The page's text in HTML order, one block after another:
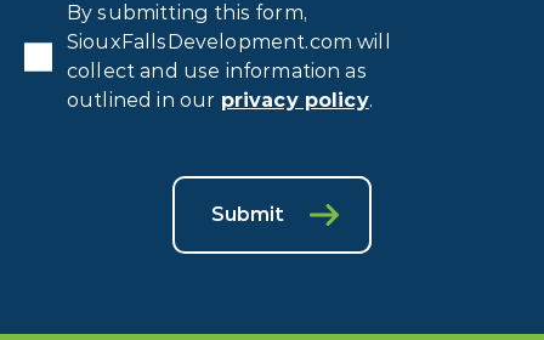
Consent
By submitting this form,
SiouxFallsDevelopment.com will
collect and use information as
outlined in our privacy policy.
Submit